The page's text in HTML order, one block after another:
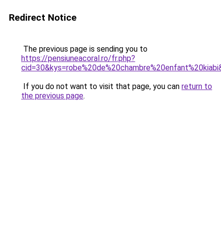
Redirect Notice
The previous page is sending you to
https://pensiuneacoral.ro/fr.php?
If you do not want to visit that page, you can return to
the previous page.